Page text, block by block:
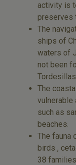
activity is
preserves
The
ships of
waters of
not been
The
vulnerable
such as
beaches.
The fauna
birds ,
38